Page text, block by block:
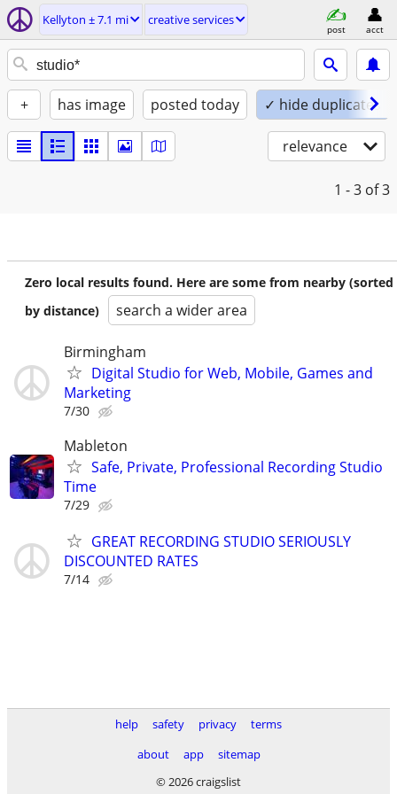
Kellyton ± 7.1 mi creative services
post acct
+ has image posted today ✓ hide duplicates
relevance
1 - 3 of 3
Zero local results found. Here are some from nearby (sorted
by distance)
search a wider area
Birmingham
Digital Studio for Web, Mobile, Games and
Marketing
7/30
Mableton
Safe, Private, Professional Recording Studio
Time
7/29
GREAT RECORDING STUDIO SERIOUSLY
DISCOUNTED RATES
7/14
help safety privacy
terms
about
app
sitemap
© 2026 craigslist